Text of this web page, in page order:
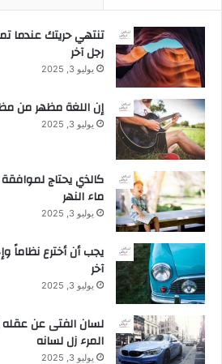
تنتهي حريتك عندما
رجل آخر
يوليو 3, 2025
إن اللغة مظهر من
يوليو 3, 2025
كالذي يحتاج
ماء النهر
يوليو 3, 2025
يجب أن أخترع نظاماً
آخر
يوليو 3, 2025
لسان الفتى عن
المرء زل لسانه
يوليو 3, 2025